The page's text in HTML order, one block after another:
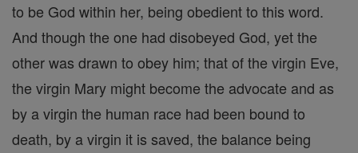
to be God within her, being obedient to this word.
And though the one had disobeyed God, yet the
other was drawn to obey him; that of the virgin Eve,
the virgin Mary might become the advocate and as
by a virgin the human race had been bound to
death, by a virgin it is saved, the balance being